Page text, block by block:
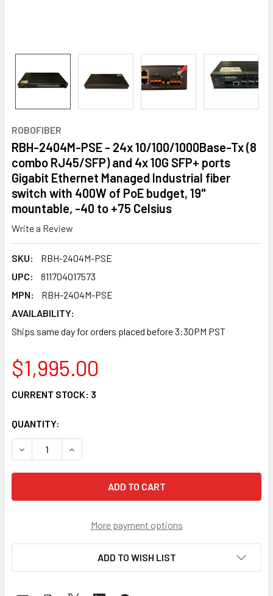
ROBOFIBER
RBH-2404M-PSE - 24x 10/100/1000Base-Tx (8
combo RJ45/SFP) and 4x 10G SFP+ ports
Gigabit Ethernet Managed Industrial fiber
switch with 400W of PoE budget, 19"
mountable, -40 to +75 Celsius
Write a Review
SKU:
RBH-2404M-PSE
UPC:
811704017573
MPN:
RBH-2404M-PSE
AVAILABILITY:
Ships same day for orders placed before 3:30PM PST
$1,995.00
CURRENT STOCK: 3
QUANTITY:
More payment options
ADD TO WISH LIST